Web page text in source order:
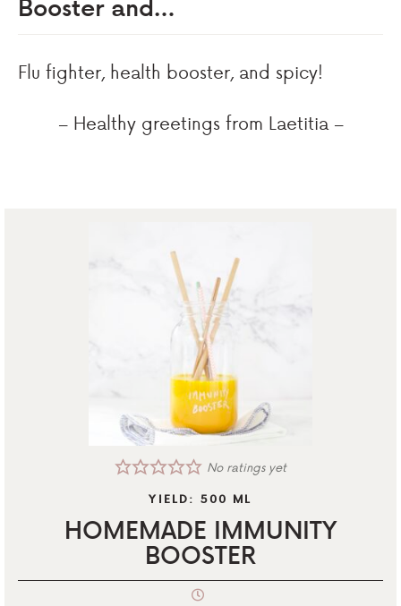
Flu fighter, health booster, and spicy!
– Healthy greetings from Laetitia –
No ratings yet
YIELD: 500 ML
HOMEMADE IMMUNITY
BOOSTER